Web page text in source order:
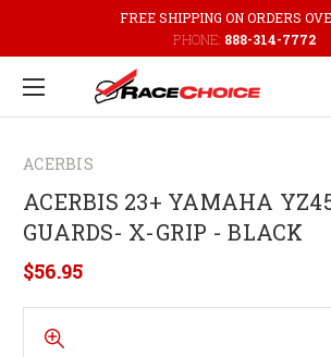
FREE SHIPPING ON ORDERS
PHONE: 888-314-7772
ACERBIS
ACERBIS 23+ YAMAHA
GUARDS- X-GRIP - BLACK
$56.95